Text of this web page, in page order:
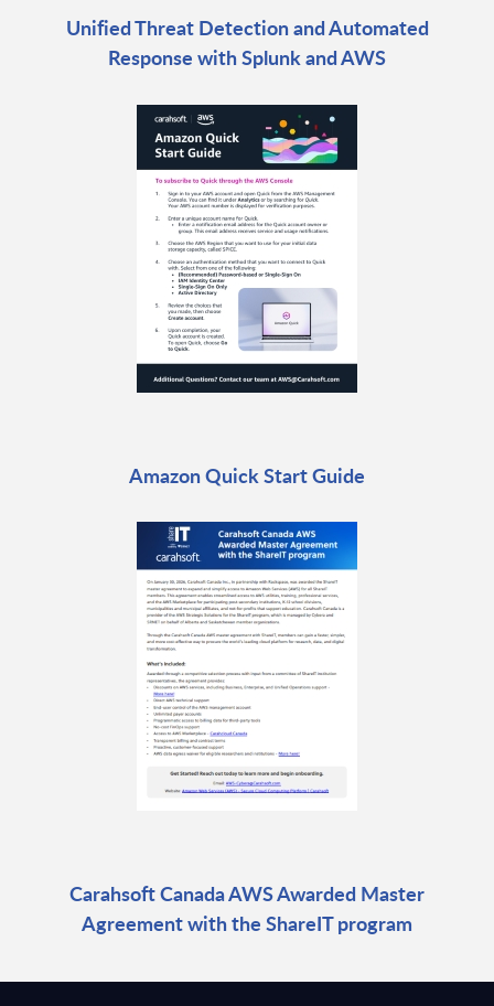
Unified Threat Detection and Automated
Response with Splunk and AWS
Amazon Quick Start Guide
Carahsoft Canada AWS Awarded Master
Agreement with the ShareIT program